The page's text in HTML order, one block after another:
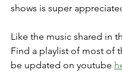
shows is super
Like the music shared in
Find a playlist of most of
be updated on youtube